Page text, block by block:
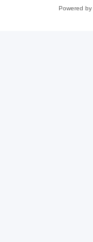
Powered by